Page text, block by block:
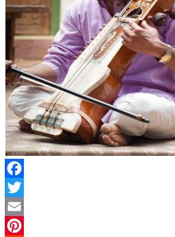
Facebook
Twitter
Email